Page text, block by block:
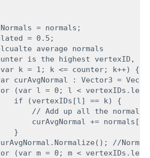
= normals;
= 0.5;
average normals
is the highest vertexID,
k = 1; k <= counter; k++) {
curAvgNormal : Vector3 =
(var l = 0; l <
if (vertexIDs[l] == k) {
// Add up all the normals
curAvgNormal +=
}
//
(var m = 0; m <